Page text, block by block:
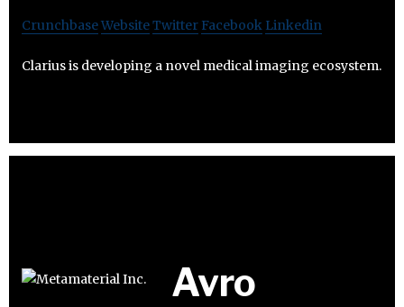
CrunchbaseWebsiteTwitter Facebook Linkedin
Clarius is developing a novel medical imaging ecosystem.
Avro